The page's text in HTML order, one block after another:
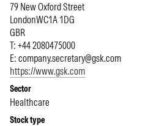
79 New Oxford Street
LondonWC1A 1DG
GBR
T: +44 2080475000
E: company.secretary@gsk.com
https://www.gsk.com
Sector
Healthcare
Stock type